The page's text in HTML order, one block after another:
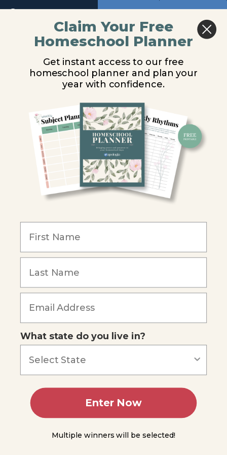
Return to course: Physical Science Video
Physical
Lessons
Module
Introduction
Chemistry
& Biology
Carbon
Chemistry
Fuels
The
Chemistry
of Life
Biochemical
You
Do
Lipids
Advanced
Concepts
Other
Nutrients
Hydrocarbons
You are unauthorized to view this page.
Username or E-mail
Password
Remember Me
Forgot Password
Claim Your Free
Homeschool Planner
Get instant access to our free
homeschool planner and plan your
year with confidence.
What state do you live in?
Enter Now
Multiple winners will be selected!